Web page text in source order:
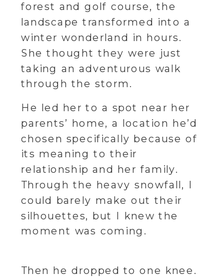
forest and golf course, the
landscape transformed into a
winter wonderland in hours.
She thought they were just
taking an adventurous walk
through the storm.
He led her to a spot near her
parents’ home, a location he’d
chosen specifically because of
its meaning to their
relationship and her family.
Through the heavy snowfall, I
could barely make out their
silhouettes, but I knew the
moment was coming.
Then he dropped to one knee.